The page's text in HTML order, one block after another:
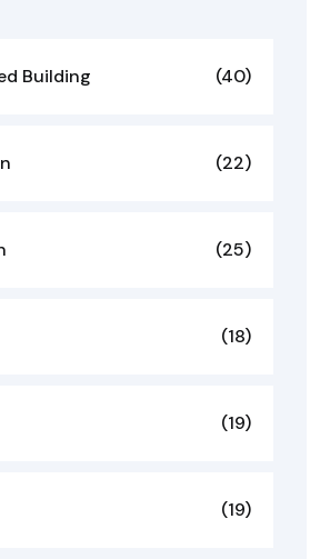
Building (40)
(22)
(25)
(18)
(19)
(19)